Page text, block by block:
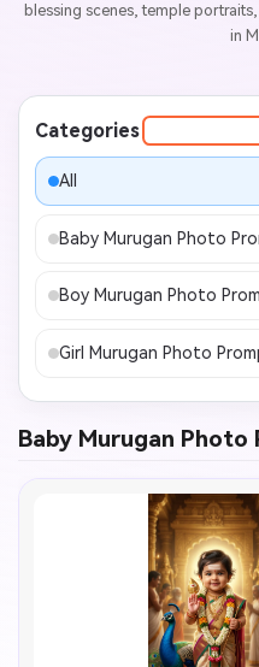
blessing scenes, temple
in
Categories
All
Baby Murugan Photo
Boy Murugan Photo
Girl Murugan Photo
Baby Murugan Photo